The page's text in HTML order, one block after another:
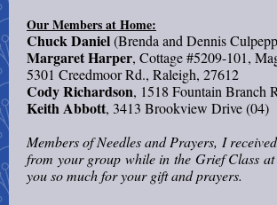
Our Members at Home:
Chuck Daniel(Brenda and Dennis
Margaret Harper, Cottage #5209-101,
5301 Creedmoor Rd., Raleigh, 27612
Cody Richardson, 1518 Fountain Branch
Keith Abbott, 3413 Brookview Drive (04)
Members of Needles and Prayers, I
from your group while in the Grief Class at
you so much for your gift and prayers.